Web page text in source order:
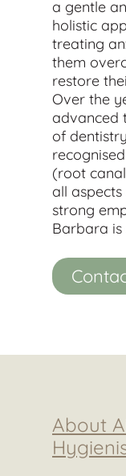
a gentle
holistic
treating
them
restore
Over the
advanced
of
(root
all
strong
Barbara is
About